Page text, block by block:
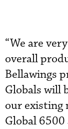
“We are
overall
Bellawings
Globals will
our existing
Global